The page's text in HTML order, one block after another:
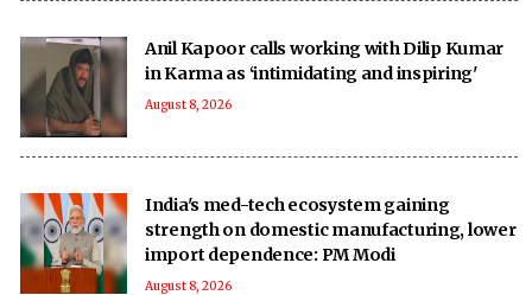
Anil Kapoor calls working with Dilip Kumar
in Karma as ‘intimidating and inspiring'
August 8, 2026
India's med-tech ecosystem gaining
strength on domestic manufacturing, lower
import dependence: PM Modi
August 8, 2026